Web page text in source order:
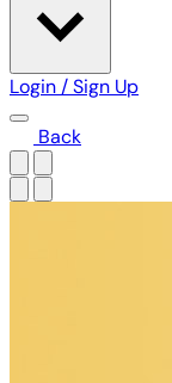
Login / Sign Up
Back